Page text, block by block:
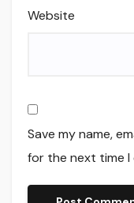
Website
Save my name,
for the next time I